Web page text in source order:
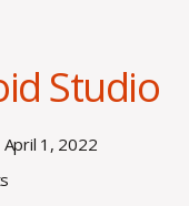
Studio
April 1, 2022